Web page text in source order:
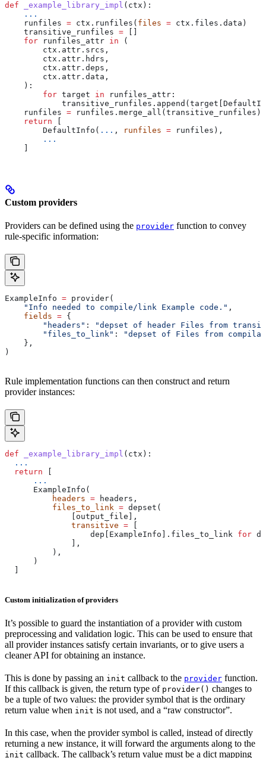
def _example_library_impl ( ctx ):
    ...
    runfiles
= ctx.runfiles( files = ctx.files.data)
    transitive_runfiles
=
    for
runfiles_attr in (
        ctx.attr.srcs,
        ctx.attr.hdrs,
        ctx.attr.deps,
        ctx.attr.data,
    ):
        for
target in runfiles_attr:
    runfiles
= runfiles.merge_all(transitive_runfiles)
    return
        DefaultInfo(
... , runfiles = runfiles),
        ...
Custom providers
Providers can be defined using the provider function to convey
rule-specific information:
ExampleInfo = provider(
    "Info needed to compile/link Example code."
,
    fields
= {
        "headers"
:
"depset of header Files from
        "files_to_link"
:
"depset of Files from
    },
)
Rule implementation functions can then construct and return
provider instances:
def _example_library_impl ( ctx ):
  ...
  return
      ...
      ExampleInfo(
          headers
= headers,
          files_to_link
= depset(
              [output_file],
              transitive
=
                  dep[ExampleInfo].files_to_link
for
              ],
          ),
      )
Custom initialization of providers
It’s possible to guard the instantiation of a provider with custom
preprocessing and validation logic. This can be used to ensure that
all provider instances satisfy certain invariants, or to give users a
cleaner API for obtaining an instance.
This is done by passing an init callback to the provider function.
If this callback is given, the return type of provider() changes to
be a tuple of two values: the provider symbol that is the ordinary
return value when init is not used, and a “raw constructor”.
In this case, when the provider symbol is called, instead of directly
returning a new instance, it will forward the arguments along to the
init callback. The callback’s return value must be a dict mapping